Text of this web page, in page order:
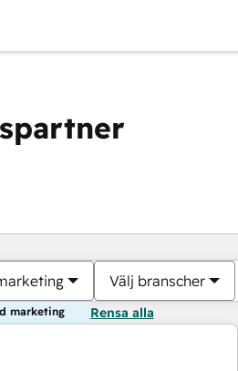
Välj branscher
marketing Rensa alla